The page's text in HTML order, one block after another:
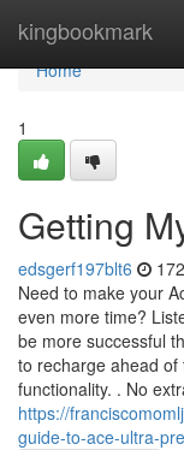
kingbookmark
Home
Home
1
Getting
edsgerf197blt6
Need to make your
even more time?
be more successful
to recharge ahead
functionality. . No
https://
guide-to-ace-ultra-